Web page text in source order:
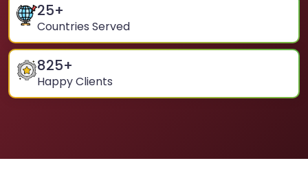
25+
Countries Served
825+
Happy Clients